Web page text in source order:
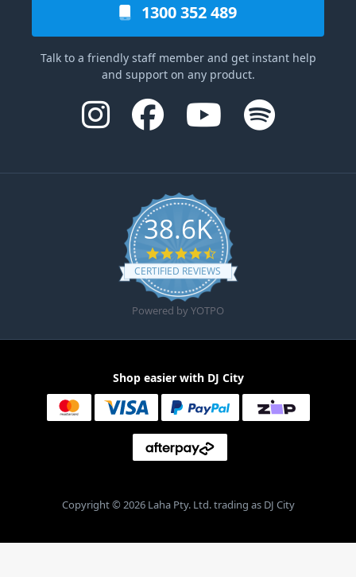
1300 352 489
Talk to a friendly staff member and get instant help
and support on any product.
38.6K
4.6 star rating
CERTIFIED REVIEWS
Powered by YOTPO
Shop easier with DJ City
Copyright © 2026 Laha Pty. Ltd. trading as DJ City